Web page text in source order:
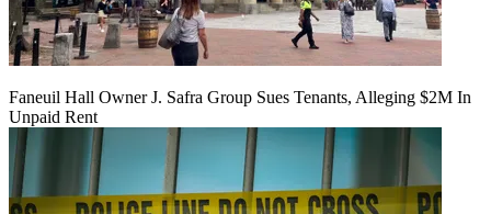
Faneuil Hall Owner J. Safra Group Sues Tenants, Alleging $2M In
Unpaid Rent